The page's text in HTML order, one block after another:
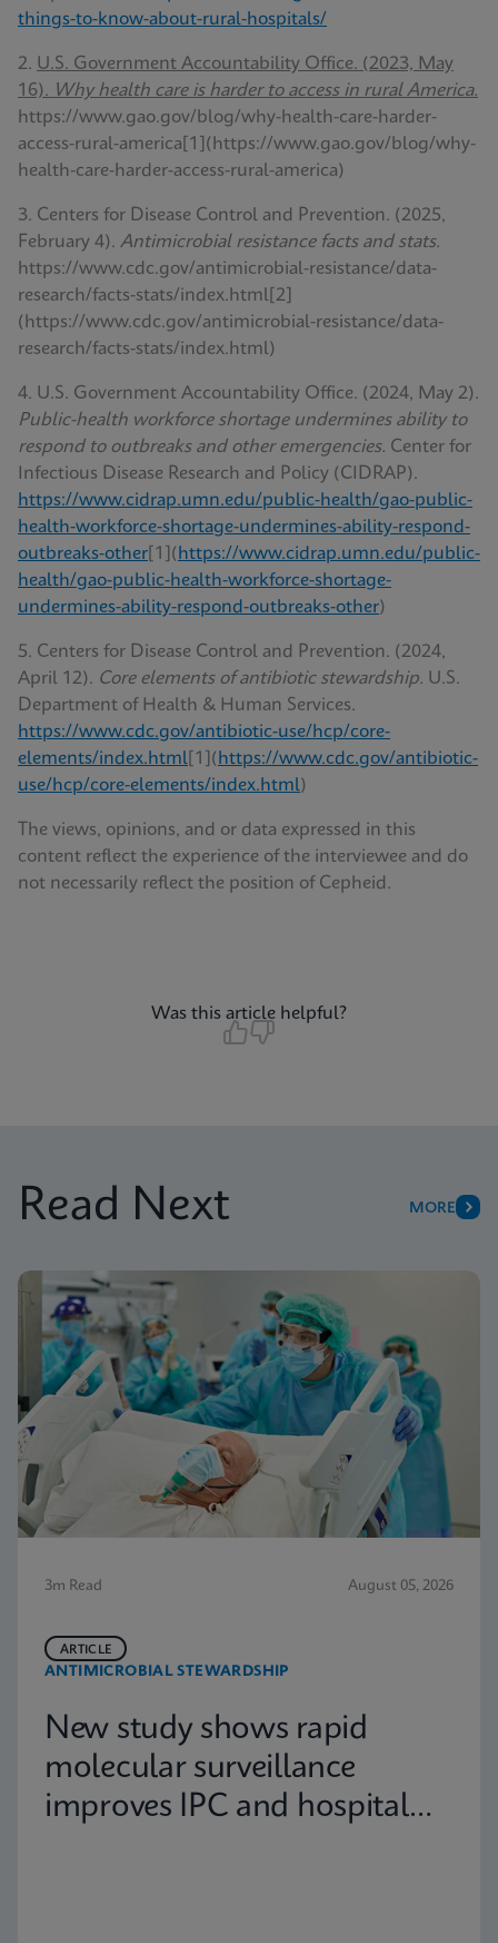
things-to-know-about-rural-hospitals/
2. U.S. Government Accountability Office. (2023, May
16). Why health care is harder to access in rural America.
https://www.gao.gov/blog/why-health-care-harder-
access-rural-america[1](https://www.gao.gov/blog/why-
health-care-harder-access-rural-america)
3. Centers for Disease Control and Prevention. (2025,
February 4). Antimicrobial resistance facts and stats.
https://www.cdc.gov/antimicrobial-resistance/data-
research/facts-stats/index.html[2]
(https://www.cdc.gov/antimicrobial-resistance/data-
research/facts-stats/index.html)
4. U.S. Government Accountability Office. (2024, May 2).
Public-health workforce shortage undermines ability to
respond to outbreaks and other emergencies. Center for
Infectious Disease Research and Policy (CIDRAP).
https://www.cidrap.umn.edu/public-health/gao-public-
health-workforce-shortage-undermines-ability-respond-
outbreaks-other [1]( https://www.cidrap.umn.edu/public-
health/gao-public-health-workforce-shortage-
undermines-ability-respond-outbreaks-other)
5. Centers for Disease Control and Prevention. (2024,
April 12). Core elements of antibiotic stewardship. U.S.
Department of Health & Human Services.
https://www.cdc.gov/antibiotic-use/hcp/core-
elements/index.html [1]( https://www.cdc.gov/antibiotic-
use/hcp/core-elements/index.html)
The views, opinions, and or data expressed in this
content reflect the experience of the interviewee and do
not necessarily reflect the position of Cepheid.
Was this article helpful?
Read Next MORE
3m Read August 05, 2026
ANTIMICROBIAL STEWARDSHIP
ARTICLE
New study shows rapid
molecular surveillance
improves IPC and hospital